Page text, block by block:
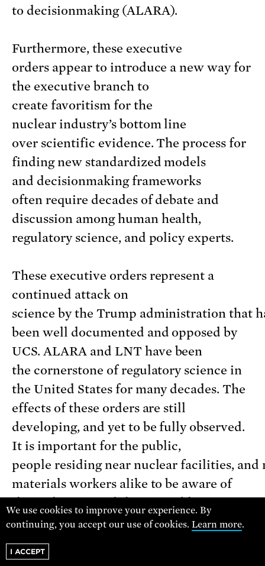
to decisionmaking (ALARA).
Furthermore, these executive
orders appear to introduce a new way for
the executive branch to
create favoritism for the
nuclear industry’s bottom line
over scientific evidence. The process for
finding new standardized models
and decisionmaking frameworks
often require decades of debate and
discussion among human health,
regulatory science, and policy experts.
These executive orders represent a
continued attack on
science by the Trump administration that
been well documented and opposed by
UCS. ALARA and LNT have been
the cornerstone of regulatory science in
the United States for many decades. The
effects of these orders are still
developing, and yet to be fully observed.
It is important for the public,
people residing near nuclear facilities, and
materials workers alike to be aware of
these changes and their possible
effects on radiation regulatory
the near and distant future.
We use cookies to improve your experience. By
continuing, you accept our use of cookies.Learn more.
I ACCEPT